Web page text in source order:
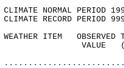
CLIMATE NORMAL PERIOD
CLIMATE RECORD PERIOD
WEATHER ITEM